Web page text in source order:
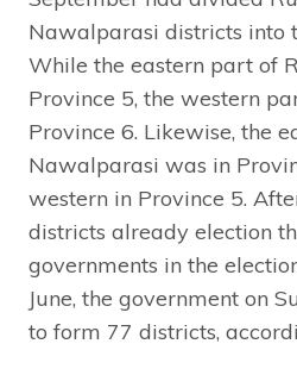
Nawalparasi districts into
While the eastern part of
Province 5, the western
Province 6. Likewise, the
Nawalparasi was in
western in Province 5.
districts already election
governments in the
June, the government on
to form 77 districts,